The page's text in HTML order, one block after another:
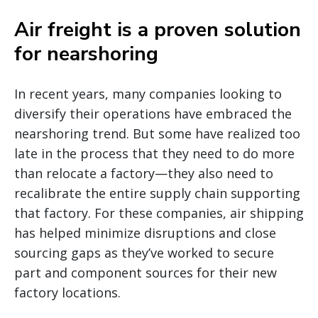
Air freight is a proven solution
for nearshoring
In recent years, many companies looking to
diversify their operations have embraced the
nearshoring trend. But some have realized too
late in the process that they need to do more
than relocate a factory—they also need to
recalibrate the entire supply chain supporting
that factory. For these companies, air shipping
has helped minimize disruptions and close
sourcing gaps as they’ve worked to secure
part and component sources for their new
factory locations.